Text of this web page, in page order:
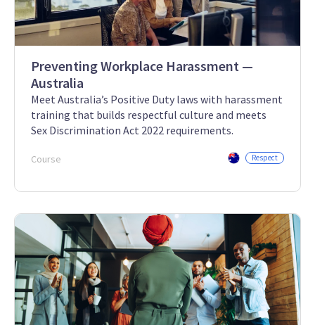
Preventing Workplace Harassment —
Australia
Meet Australia’s Positive Duty laws with harassment
training that builds respectful culture and meets
Sex Discrimination Act 2022 requirements.
Course Respect